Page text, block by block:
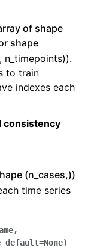
of shape
shape
n_timepoints)).
to train
indexes each
consistency
(n_cases,))
time series
,
=None)